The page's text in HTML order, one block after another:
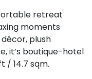
retreat
moments
plush
it’s boutique-hotel
/ 14.7 sqm.